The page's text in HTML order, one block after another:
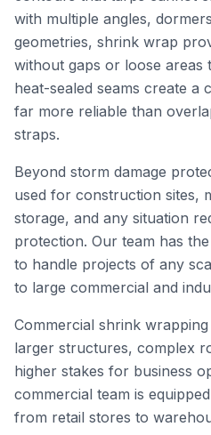
with multiple angles,
geometries, shrink wrap
without gaps or loose areas
heat-sealed seams create a
far more reliable than
straps.
Beyond storm damage
used for construction sites,
storage, and any situation
protection. Our team has
to handle projects of any
to large commercial and
Commercial shrink
larger structures, complex
higher stakes for business
commercial team is
from retail stores to